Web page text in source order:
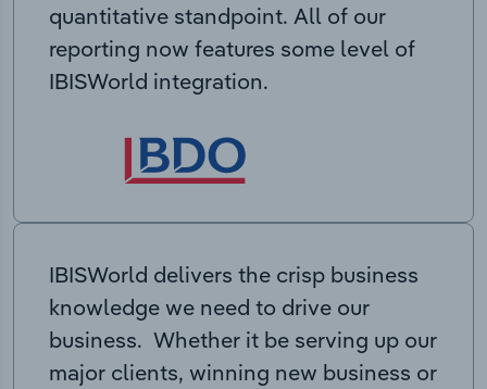
quantitative standpoint. All of our
reporting now features some level of
IBISWorld integration.
IBISWorld delivers the crisp business
knowledge we need to drive our
business. Whether it be serving up our
major clients, winning new business or